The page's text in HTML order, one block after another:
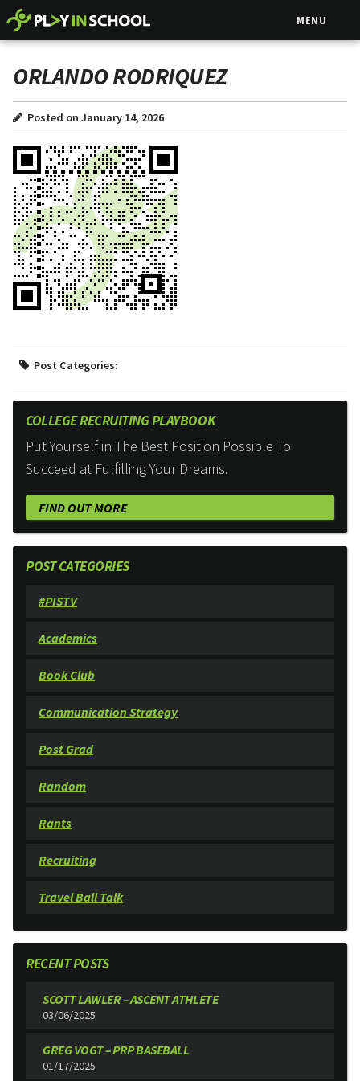
MENU
ORLANDO RODRIQUEZ
Posted on January 14, 2026
Post Categories:
COLLEGE RECRUITING PLAYBOOK
Put Yourself in The Best Position Possible To
Succeed at Fulfilling Your Dreams.
FIND OUT MORE
POST CATEGORIES
#PISTV
Academics
Book Club
Communication Strategy
Post Grad
Random
Rants
Recruiting
Travel Ball Talk
RECENT POSTS
SCOTT LAWLER – ASCENT ATHLETE
03/06/2025
GREG VOGT – PRP BASEBALL
01/17/2025